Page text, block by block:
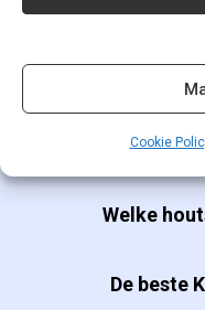
Cookie
Welke
De beste